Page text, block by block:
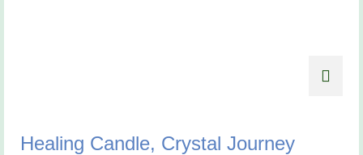
Healing Candle, Crystal Journey